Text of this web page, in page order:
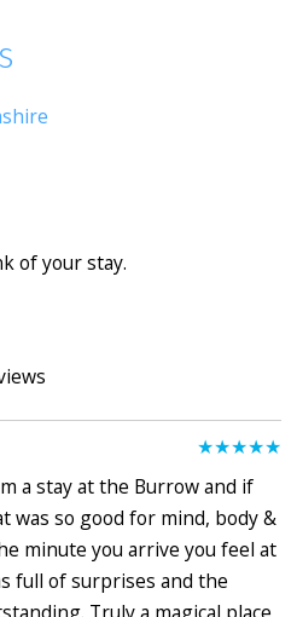
of your stay.
★★★★★
a stay at the Burrow and if
was so good for mind, body &
minute you arrive you feel at
full of surprises and the